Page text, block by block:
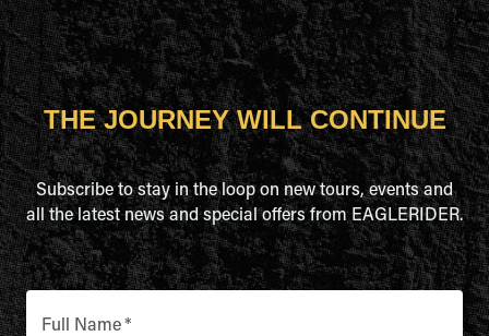
THE JOURNEY WILL CONTINUE
Subscribe to stay in the loop on new tours, events and
all the latest news and special offers from EAGLERIDER.
Full Name*